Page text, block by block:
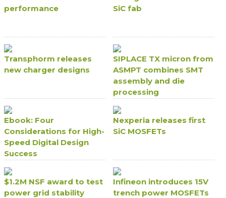
performance
SiC fab
Transphorm releases
new charger designs
SIPLACE TX micron from
ASMPT combines SMT
assembly and die
processing
Ebook: Four
Considerations for High-
Speed Digital Design
Success
Nexperia releases first
SiC MOSFETs
$1.2M NSF award to test
power grid stability
Infineon introduces 15V
trench power MOSFETs